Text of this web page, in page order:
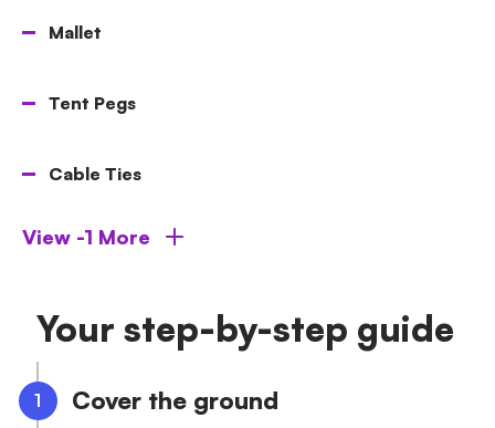
Mallet
Tent Pegs
Cable Ties
View -1 More
Your step-by-step guide
Cover the ground